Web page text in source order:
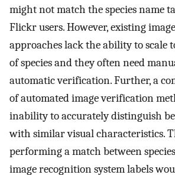
might not match the species name
Flickr users. However, existing
approaches lack the ability to scale
of species and they often need
automatic verification. Further, a
of automated image verification
inability to accurately distinguish
with similar visual characteristics.
performing a match between
image recognition system labels